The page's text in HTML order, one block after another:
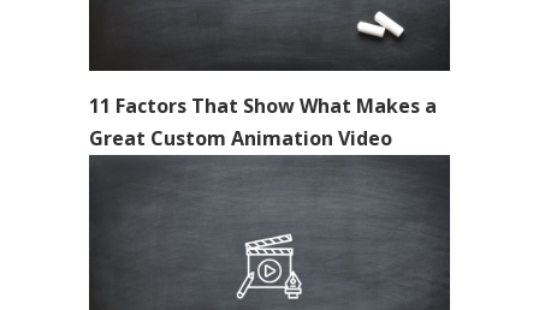
11 Factors That Show What Makes a
Great Custom Animation Video